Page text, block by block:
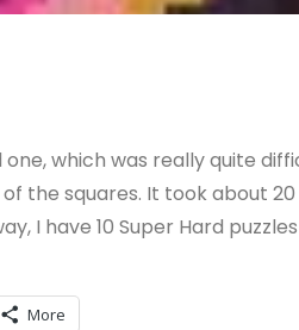
which was really quite
the squares. It took about 20
I have 10 Super Hard
More